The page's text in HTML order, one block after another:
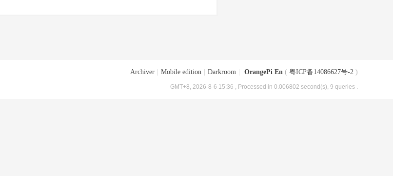
Archiver Mobile edition Darkroom OrangePi En ( 粤ICP备14086627号-2 )
GMT+8, 2026-8-6 15:36 , Processed in 0.006802 second(s), 9 queries .